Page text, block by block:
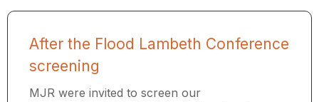
After the Flood Lambeth Conference
screening
MJR were invited to screen our